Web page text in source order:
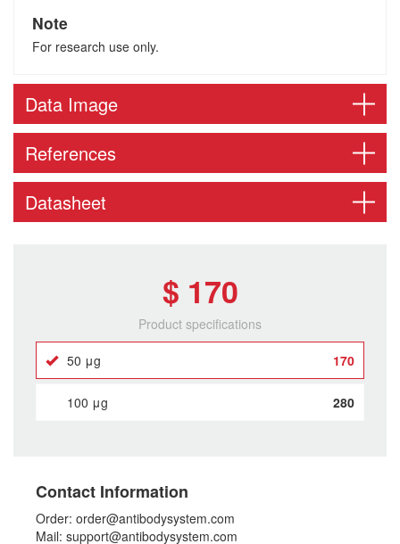
Note
For research use only.
Data Image
References
Datasheet
$ 170
Product specifications
50 μg 170
100 μg 280
Contact Information
Order: order@antibodysystem.com
Mail: support@antibodysystem.com